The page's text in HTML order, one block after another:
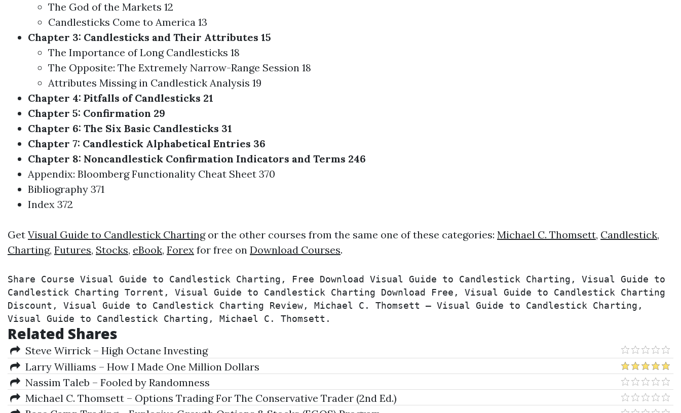
The God of the Markets 12
Candlesticks Come to America 13
Chapter 3: Candlesticks and Their Attributes 15
The Importance of Long Candlesticks 18
The Opposite: The Extremely Narrow-Range Session 18
Attributes Missing in Candlestick Analysis 19
Chapter 4: Pitfalls of Candlesticks 21
Chapter 5: Confirmation 29
Chapter 6: The Six Basic Candlesticks 31
Chapter 7: Candlestick Alphabetical Entries 36
Chapter 8: Noncandlestick Confirmation Indicators and Terms 246
Appendix: Bloomberg Functionality Cheat Sheet 370
Bibliography 371
Index 372
Get Visual Guide to Candlestick Chartingor the other courses from the same one of these categories: Michael C. Thomsett, Candlestick,
Charting, Futures, Stocks, eBook, Forex for free on Download Courses.
Share Course Visual Guide to Candlestick Charting, Free Download Visual Guide to Candlestick Charting, Visual Guide to
Candlestick Charting Torrent, Visual Guide to Candlestick Charting Download Free, Visual Guide to Candlestick Charting
Discount, Visual Guide to Candlestick Charting Review, Michael C. Thomsett – Visual Guide to Candlestick Charting,
Visual Guide to Candlestick Charting, Michael C. Thomsett.
Related Shares
Steve Wirrick – High Octane Investing
Larry Williams – How I Made One Million Dollars
Nassim Taleb – Fooled by Randomness
Michael C. Thomsett – Options Trading For The Conservative Trader (2nd Ed.)